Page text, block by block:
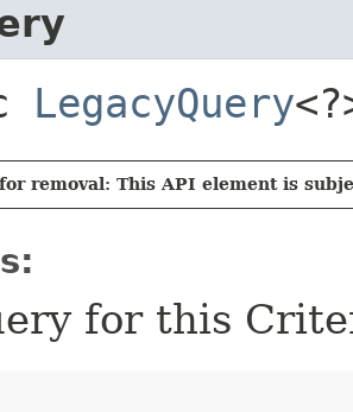
LegacyQuery
removal: This API element is
for this